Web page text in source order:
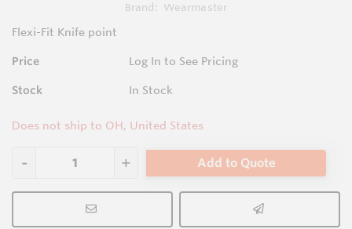
Brand:
Wearmaster
Flexi-Fit Knife point
Price Log In to See Pricing
Stock In Stock
Does not ship to OH, United States
Add to Quote